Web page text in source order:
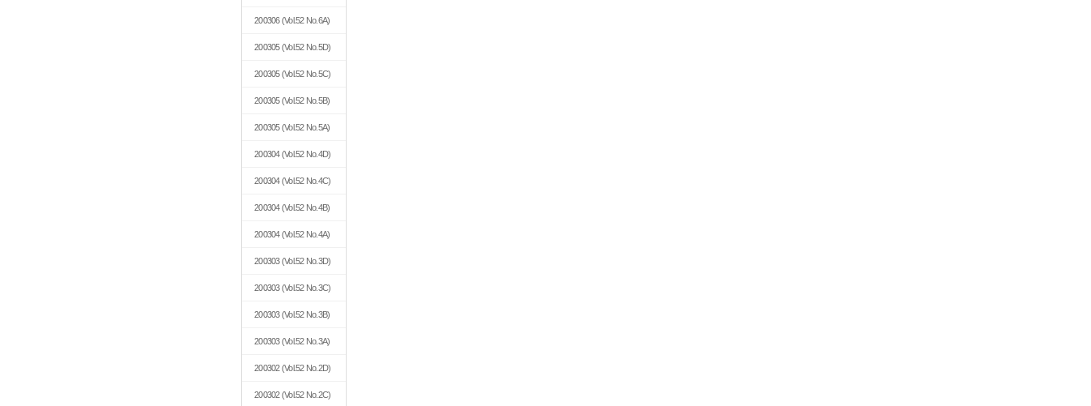
200306(Vol.52 No.6A)
200305(Vol.52 No.5D)
200305(Vol.52 No.5C)
200305(Vol.52 No.5B)
200305(Vol.52 No.5A)
200304(Vol.52 No.4D)
200304(Vol.52 No.4C)
200304(Vol.52 No.4B)
200304(Vol.52 No.4A)
200303(Vol.52 No.3D)
200303(Vol.52 No.3C)
200303(Vol.52 No.3B)
200303(Vol.52 No.3A)
200302(Vol.52 No.2D)
200302(Vol.52 No.2C)